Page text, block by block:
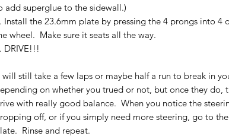
add superglue to the sidewall.)
Install the 23.6mm plate by pressing the 4 prongs into 4
wheel. Make sure it seats all the way.
DRIVE!!!
will still take a few laps or maybe half a run to break in
on whether you trued or not, but once they do,
with really good balance. When you notice the
off, or if you simply need more steering, go to
Rinse and repeat.